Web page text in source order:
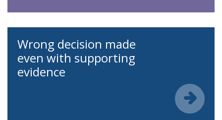
Wrong decision made
even with supporting
evidence